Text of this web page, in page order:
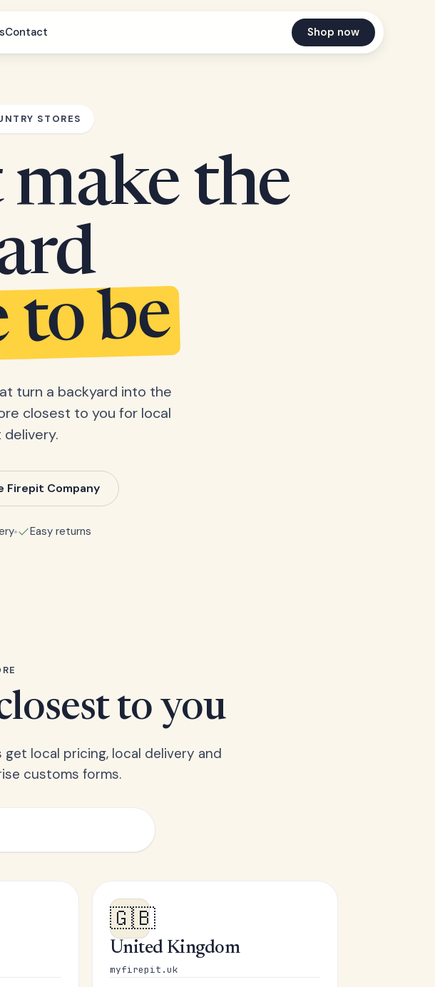
Contact Shop now
STORES
the
to be
turn a backyard into the
closest to you for local
Firepit Company
Easy returns
to you
local pricing, local delivery and
customs forms.
🇬🇧
United Kingdom
myfirepit.uk